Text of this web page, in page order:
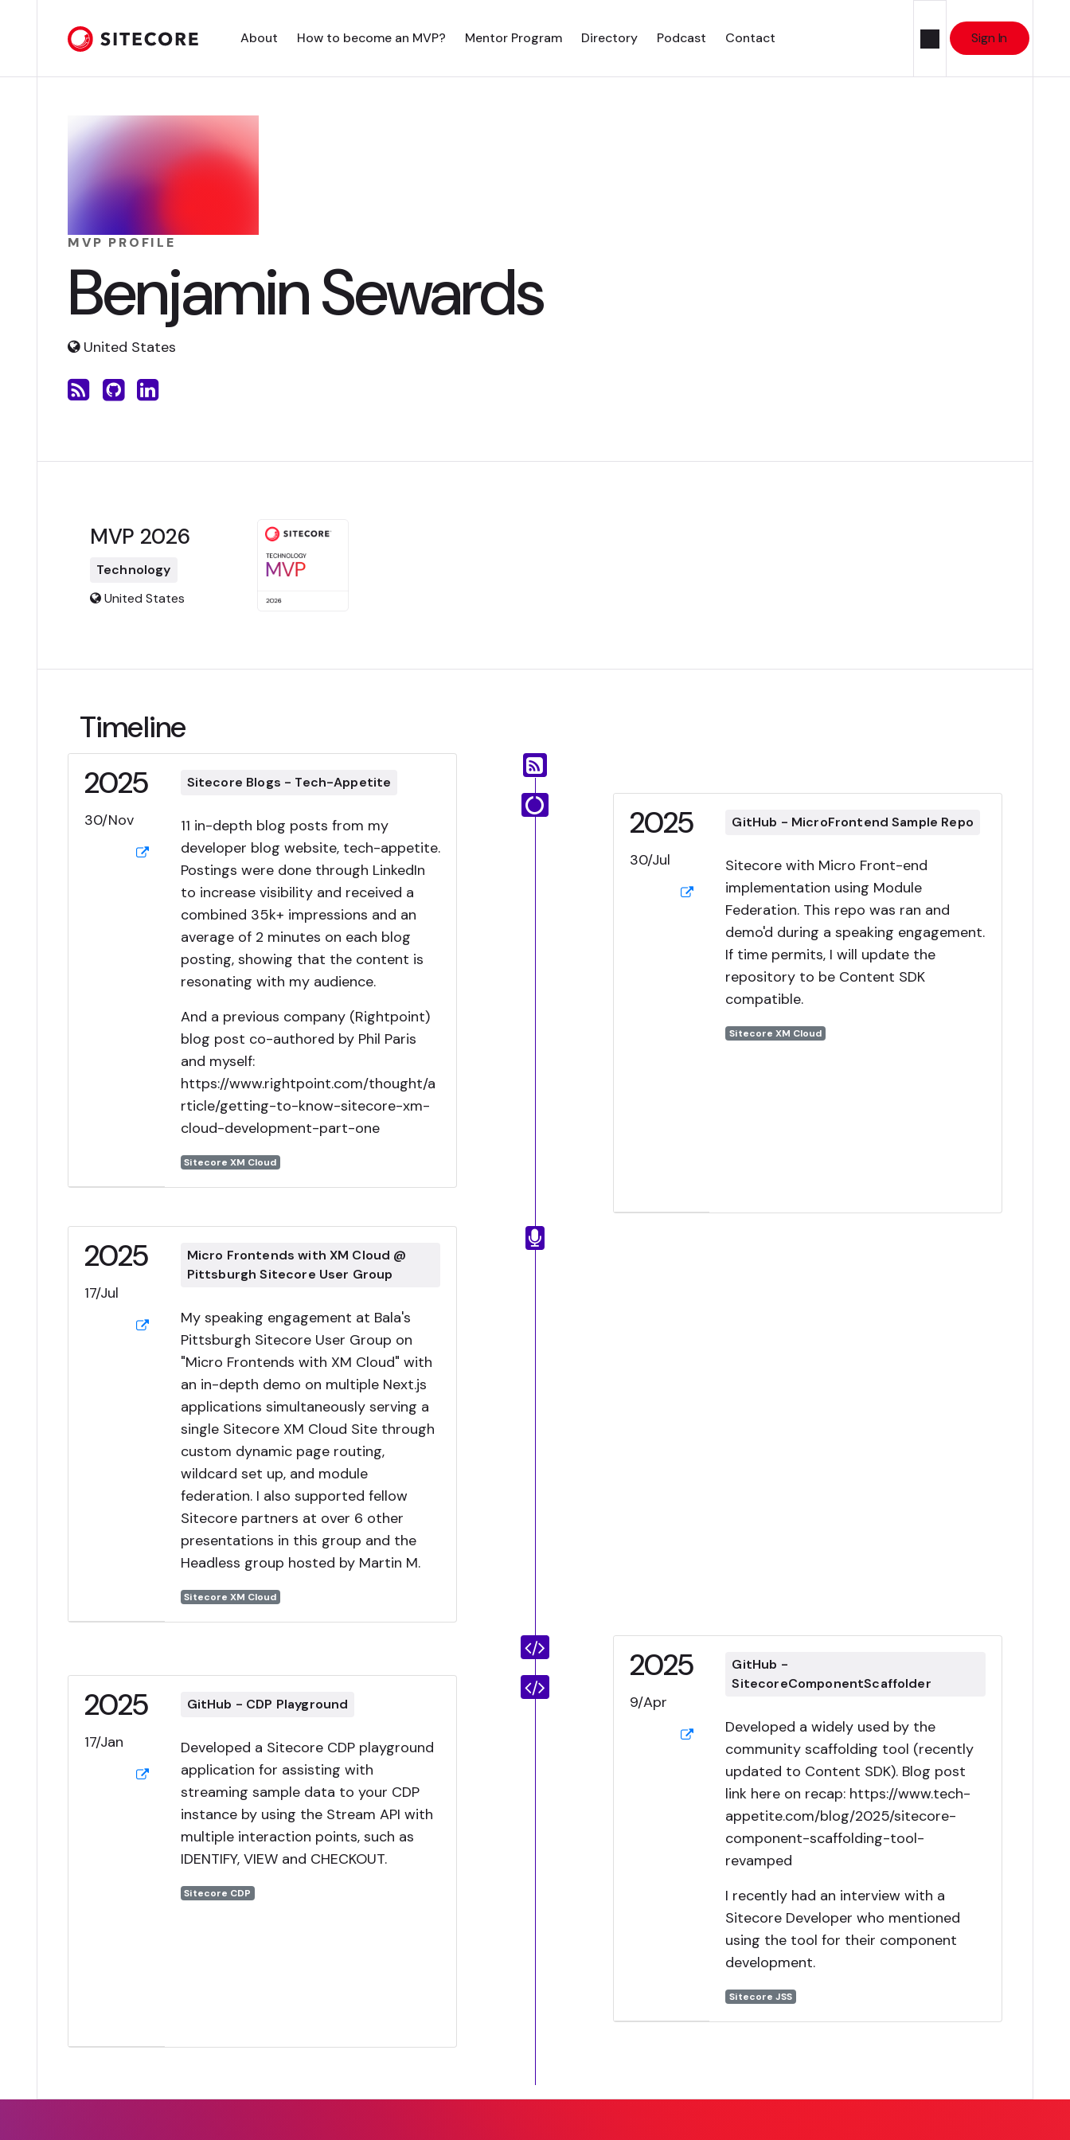
About How to become an MVP? Mentor Program Directory Podcast Contact Sign In
MVP PROFILE
Benjamin Sewards
United States
MVP 2026
Technology
United States
Timeline
2025
30/Nov
Sitecore Blogs - Tech-Appetite
11 in-depth blog posts from my
developer blog website, tech-appetite.
Postings were done through LinkedIn
to increase visibility and received a
combined 35k+ impressions and an
average of 2 minutes on each blog
posting, showing that the content is
resonating with my audience.
And a previous company (Rightpoint)
blog post co-authored by Phil Paris
and myself:
https://www.rightpoint.com/thought/a
rticle/getting-to-know-sitecore-xm-
cloud-development-part-one
Sitecore XM Cloud
2025
30/Jul
GitHub - MicroFrontend Sample Repo
Sitecore with Micro Front-end
implementation using Module
Federation. This repo was ran and
demo'd during a speaking engagement.
If time permits, I will update the
repository to be Content SDK
compatible.
Sitecore XM Cloud
2025
17/Jul
Micro Frontends with XM Cloud @
Pittsburgh Sitecore User Group
My speaking engagement at Bala's
Pittsburgh Sitecore User Group on
"Micro Frontends with XM Cloud" with
an in-depth demo on multiple Next.js
applications simultaneously serving a
single Sitecore XM Cloud Site through
custom dynamic page routing,
wildcard set up, and module
federation. I also supported fellow
Sitecore partners at over 6 other
presentations in this group and the
Headless group hosted by Martin M.
Sitecore XM Cloud
2025
9/Apr
GitHub -
SitecoreComponentScaffolder
Developed a widely used by the
community scaffolding tool (recently
updated to Content SDK). Blog post
link here on recap: https://www.tech-
appetite.com/blog/2025/sitecore-
component-scaffolding-tool-
revamped
I recently had an interview with a
Sitecore Developer who mentioned
using the tool for their component
development.
Sitecore JSS
2025
17/Jan
GitHub - CDP Playground
Developed a Sitecore CDP playground
application for assisting with
streaming sample data to your CDP
instance by using the Stream API with
multiple interaction points, such as
IDENTIFY, VIEW and CHECKOUT.
Sitecore CDP